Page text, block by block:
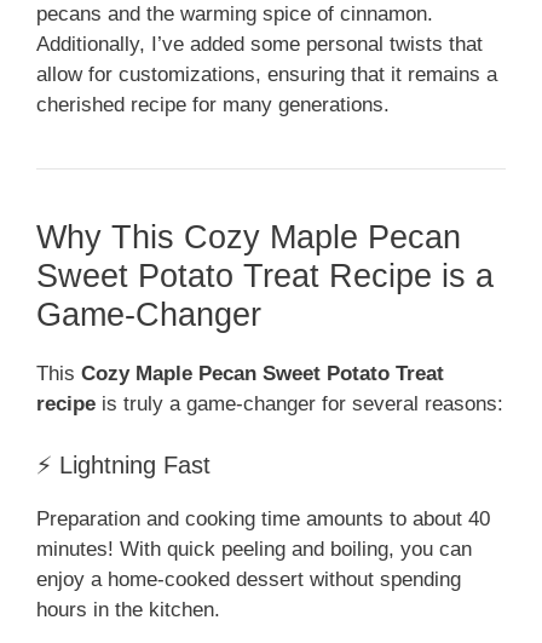
pecans and the warming spice of cinnamon.
Additionally, I’ve added some personal twists that
allow for customizations, ensuring that it remains a
cherished recipe for many generations.
Why This Cozy Maple Pecan
Sweet Potato Treat Recipe is a
Game-Changer
This Cozy Maple Pecan Sweet Potato Treat
recipe is truly a game-changer for several reasons:
⚡ Lightning Fast
Preparation and cooking time amounts to about 40
minutes! With quick peeling and boiling, you can
enjoy a home-cooked dessert without spending
hours in the kitchen.